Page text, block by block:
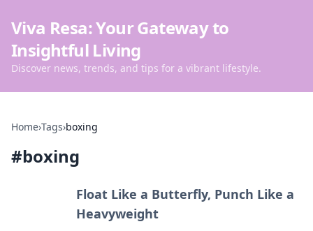
Viva Resa: Your Gateway to
Insightful Living
Discover news, trends, and tips for a vibrant lifestyle.
Home›Tags›boxing
#boxing
Float Like a Butterfly, Punch Like a
Heavyweight